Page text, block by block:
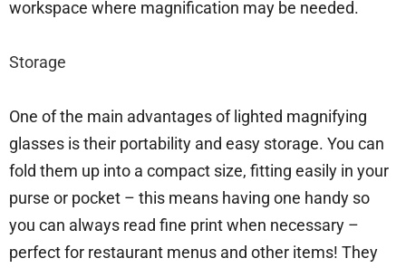
workspace where magnification may be needed.
Storage
One of the main advantages of lighted magnifying
glasses is their portability and easy storage. You can
fold them up into a compact size, fitting easily in your
purse or pocket – this means having one handy so
you can always read fine print when necessary –
perfect for restaurant menus and other items! They